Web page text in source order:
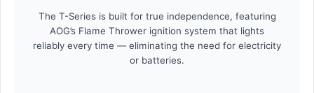
The T-Series is built for true independence, featuring
AOG’s Flame Thrower ignition system that lights
reliably every time — eliminating the need for electricity
or batteries.